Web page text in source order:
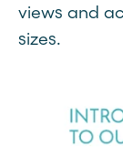
views and
sizes.